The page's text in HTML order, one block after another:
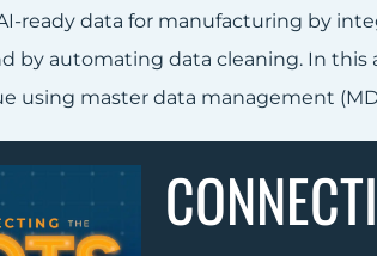
ready data for manufacturing by
by automating data cleaning. In this
using master data management